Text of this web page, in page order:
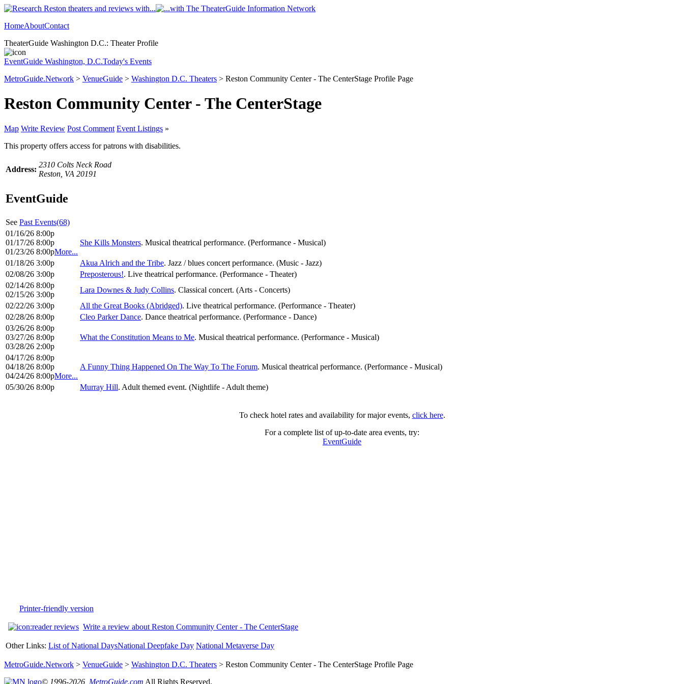
HomeAboutContact
TheaterGuide Washington D.C.: Theater Profile
EventGuide Washington, D.C.Today's Events
MetroGuide.Network > VenueGuide > Washington D.C. Theaters > Reston Community Center - The CenterStage Profile Page
Reston Community Center - The CenterStage
Map Write Review Post Comment Event Listings »
This property offers access for patrons with disabilities.
Address:
2310 Colts Neck Road
Reston, VA 20191
EventGuide
See Past Events(68)
01/16/26 8:00p
01/17/26 8:00p
01/23/26 8:00pMore...
She Kills Monsters. Musical theatrical performance. (Performance - Musical)
01/18/26 3:00p Akua Alrich and the Tribe. Jazz / blues concert performance. (Music - Jazz)
02/08/26 3:00p
Preposterous!. Live theatrical performance. (Performance - Theater)
02/14/26 8:00p
02/15/26 3:00p
Lara Downes & Judy Collins. Classical concert. (Arts - Concerts)
02/22/26 3:00p
All the Great Books (Abridged). Live theatrical performance. (Performance - Theater)
02/28/26 8:00p
Cleo Parker Dance. Dance theatrical performance. (Performance - Dance)
03/26/26 8:00p
03/27/26 8:00p
03/28/26 2:00p
What the Constitution Means to Me. Musical theatrical performance. (Performance - Musical)
04/17/26 8:00p
04/18/26 8:00p
04/24/26 8:00pMore...
A Funny Thing Happened On The Way To The Forum. Musical theatrical performance. (Performance - Musical)
05/30/26 8:00p Murray Hill. Adult themed event. (Nightlife - Adult theme)
To check hotel rates and availability for major events, click here.
For a complete list of up-to-date area events, try:
EventGuide
Printer-friendly version
Write a review about Reston Community Center - The CenterStage
Other Links: List of National DaysNational Deepfake Day National Metaverse Day
MetroGuide.Network > VenueGuide > Washington D.C. Theaters > Reston Community Center - The CenterStage Profile Page
© 1996-2026, MetroGuide.com All Rights Reserved.